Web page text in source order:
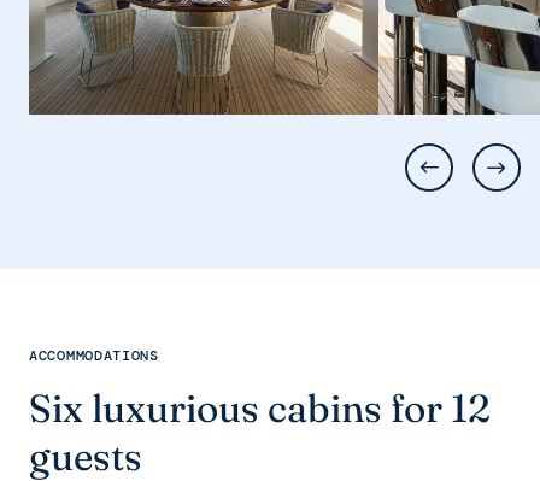
ACCOMMODATIONS
Six luxurious cabins for 12
guests